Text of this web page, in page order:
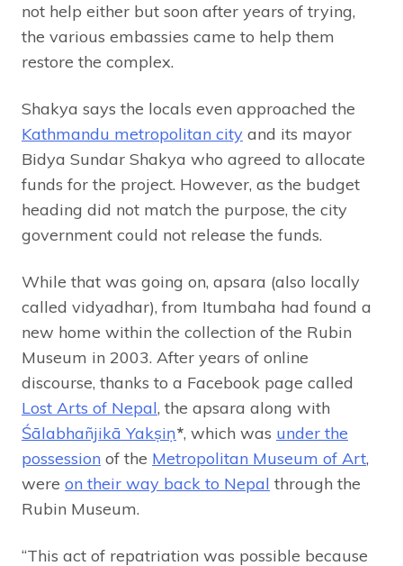
not help either but soon after years of trying,
the various embassies came to help them
restore the complex.
Shakya says the locals even approached the
Kathmandu metropolitan city and its mayor
Bidya Sundar Shakya who agreed to allocate
funds for the project. However, as the budget
heading did not match the purpose, the city
government could not release the funds.
While that was going on, apsara (also locally
called vidyadhar), from Itumbaha had found a
new home within the collection of the Rubin
Museum in 2003. After years of online
discourse, thanks to a Facebook page called
Lost Arts of Nepal, the apsara along with
Śālabhañjikā Yakṣiṇ*, which was under the
possession of the Metropolitan Museum of Art,
were on their way back to Nepal through the
Rubin Museum.
“This act of repatriation was possible because